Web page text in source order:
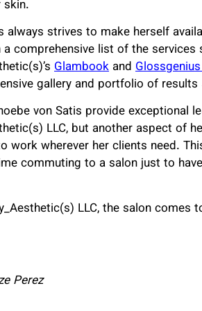
skin.
always strives to make herself
comprehensive list of the
Glambook and
gallery and portfolio of
von Satis provide exceptional
LLC, but another aspect of
work wherever her clients need.
commuting to a salon just to
LLC, the salon
Perez